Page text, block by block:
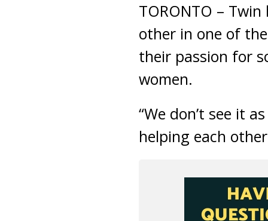
TORONTO –
other in one of
their passion for
women.
“We don’t see it
helping each